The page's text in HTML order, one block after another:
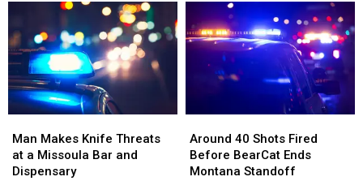
Up
Right
Beside
Him
Up
Right
Beside
Him
Subaru
Had
Two
Subaru
Had
Two
Mint
Makes
Knife
Threats
Man Makes Knife Threats
at a Missoula Bar and
Dispensary
Makes
Knife
Threats
40
Shots
Fired
Around 40 Shots Fired
Before BearCat Ends
Montana Standoff
40
Shots
Fired